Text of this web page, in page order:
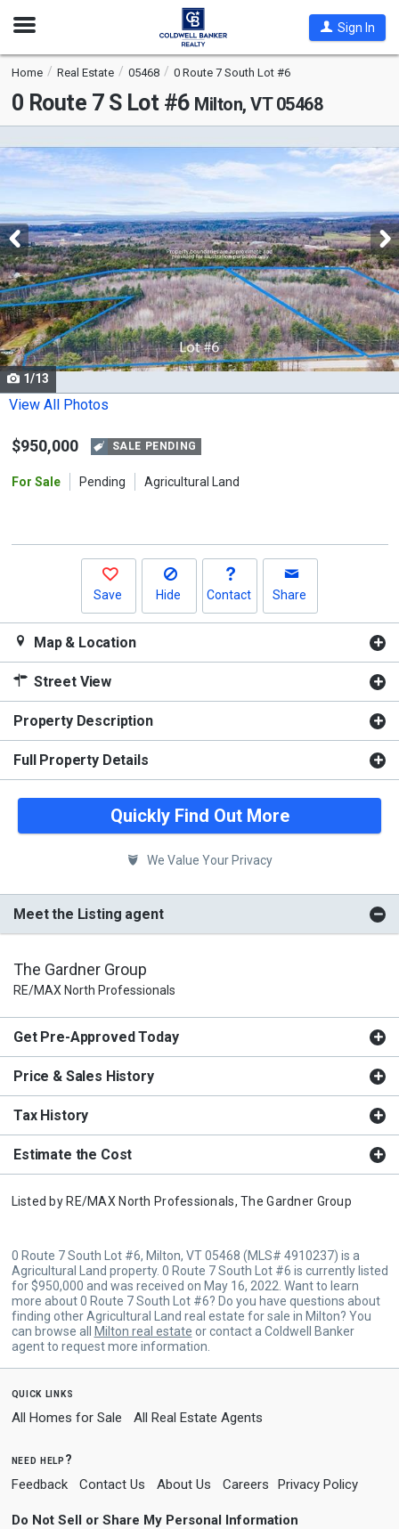
Open
Sign In
Home Real Estate 05468 0 Route 7 South Lot #6
0 Route 7 S Lot #6 Milton, VT 05468
is
a
with
tiles
that
activate
property
listing
cards.
Use
the
and
1/13
View All Photos
$950,000 SALE PENDING
For Sale Pending Agricultural Land
Save Hide Contact Share
Map & Location
Street View
Property Description
Full Property Details
Quickly Find Out More
We Value Your Privacy
Meet the Listing agent
The Gardner Group
RE/MAX North Professionals
Get Pre-Approved Today
Price & Sales History
Tax History
Estimate the Cost
Listed by RE/MAX North Professionals, The Gardner Group
0 Route 7 South Lot #6, Milton, VT 05468 (MLS# 4910237) is a
Agricultural Land property. 0 Route 7 South Lot #6 is currently listed
for $950,000 and was received on May 16, 2022. Want to learn
more about 0 Route 7 South Lot #6? Do you have questions about
finding other Agricultural Land real estate for sale in Milton? You
can browse all
Milton real estate or contact a Coldwell Banker
agent to request more information.
quick links
All Homes for Sale All Real Estate Agents
need help?
Feedback Contact Us About Us Careers Privacy Policy
Do Not Sell or Share My Personal Information